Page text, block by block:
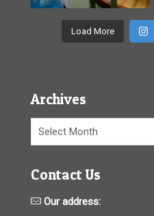
Load More
Archives
Archives
Contact Us
Our address: